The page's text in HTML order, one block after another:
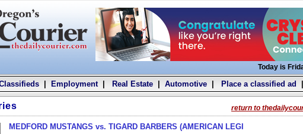
Today is
| Employment| Real Estate| Automotive| Place a classified ad
return to
MEDFORD MUSTANGS vs. TIGARD BARBERS (AMERICAN LEGI